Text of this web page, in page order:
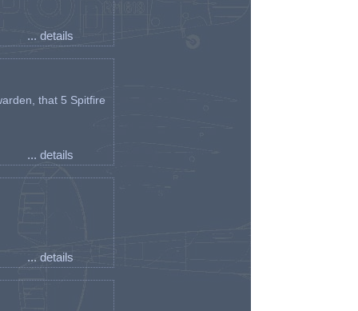
... details
that 5 Spitfire
... details
... details